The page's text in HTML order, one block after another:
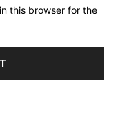
this browser for the